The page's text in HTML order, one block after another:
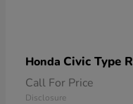
Honda Civic Type R
Call For Price
Disclosure